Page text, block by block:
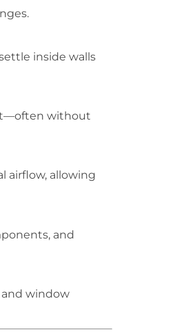
inside walls
it—often without
airflow, allowing
and
and window